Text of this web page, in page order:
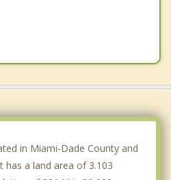
in Miami-Dade County and
a land area of 3.103